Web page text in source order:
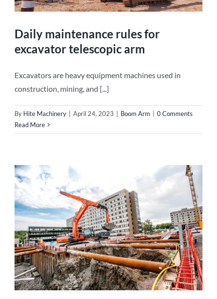
Daily maintenance rules for
excavator telescopic arm
Excavators are heavy equipment machines used in
construction, mining, and [...]
By Hite Machinery | April 24, 2023 | Boom Arm | 0 Comments
Read More